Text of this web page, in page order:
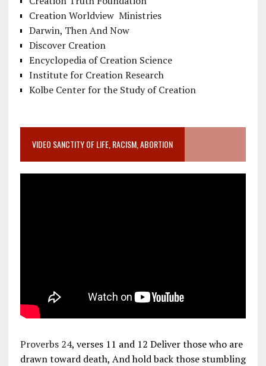
Creation Worldview Ministries
Darwin, Then And Now
Discover Creation
Encyclopedia of Creation Science
Institute for Creation Research
Kolbe Center for the Study of Creation
VIDEO SANCTITY OF LIFE, RACISM, ABORTION
Proverbs 24, verses 11 and 12 Deliver those who are
drawn toward death, And hold back those stumbling